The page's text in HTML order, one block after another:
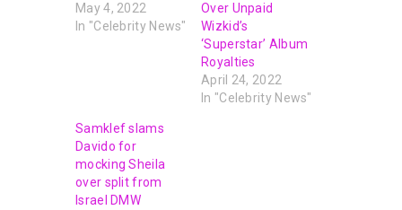
May 4, 2022
In "Celebrity News"
Over Unpaid
Wizkid’s
‘Superstar’ Album
Royalties
April 24, 2022
In "Celebrity News"
Samklef slams
Davido for
mocking Sheila
over split from
Israel DMW